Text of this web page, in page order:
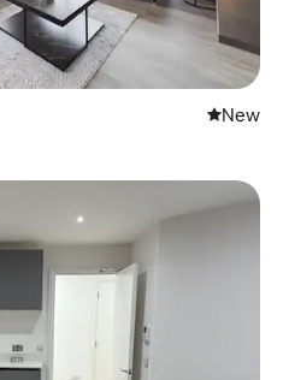
New
New